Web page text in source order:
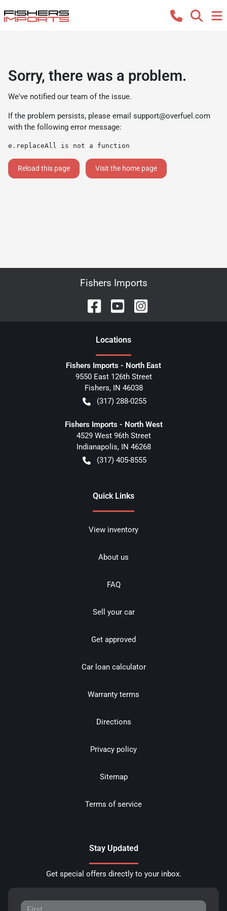
Sorry, there was a problem.
We've notified our team of the issue.
If the problem persists, please email support@overfuel.com
with the following error message:
e.replaceAll is not a function
Reload this page Visit the home page
Fishers Imports
Locations
Fishers Imports - North East
9550 East 126th Street
Fishers, IN 46038
(317) 288-0255
Fishers Imports - North West
4529 West 96th Street
Indianapolis, IN 46268
(317) 405-8555
Quick Links
View inventory
About us
FAQ
Sell your car
Get approved
Car loan calculator
Warranty terms
Directions
Privacy policy
Sitemap
Terms of service
Stay Updated
Get special offers directly to your inbox.